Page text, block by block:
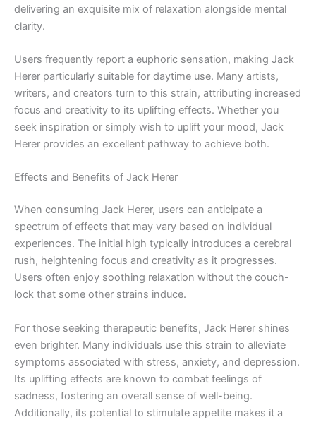
delivering an exquisite mix of relaxation alongside mental
clarity.
Users frequently report a euphoric sensation, making Jack
Herer particularly suitable for daytime use. Many artists,
writers, and creators turn to this strain, attributing increased
focus and creativity to its uplifting effects. Whether you
seek inspiration or simply wish to uplift your mood, Jack
Herer provides an excellent pathway to achieve both.
Effects and Benefits of Jack Herer
When consuming Jack Herer, users can anticipate a
spectrum of effects that may vary based on individual
experiences. The initial high typically introduces a cerebral
rush, heightening focus and creativity as it progresses.
Users often enjoy soothing relaxation without the couch-
lock that some other strains induce.
For those seeking therapeutic benefits, Jack Herer shines
even brighter. Many individuals use this strain to alleviate
symptoms associated with stress, anxiety, and depression.
Its uplifting effects are known to combat feelings of
sadness, fostering an overall sense of well-being.
Additionally, its potential to stimulate appetite makes it a